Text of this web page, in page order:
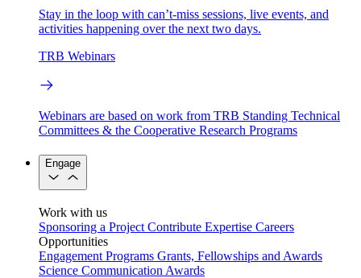
Stay in the loop with can’t-miss sessions, live events, and
activities happening over the next two days.
TRB Webinars
Webinars are based on work from TRB Standing Technical
Committees & the Cooperative Research Programs
Engage
Work with us
Sponsoring a Project Contribute Expertise Careers
Opportunities
Engagement Programs Grants, Fellowships and Awards
Science Communication Awards